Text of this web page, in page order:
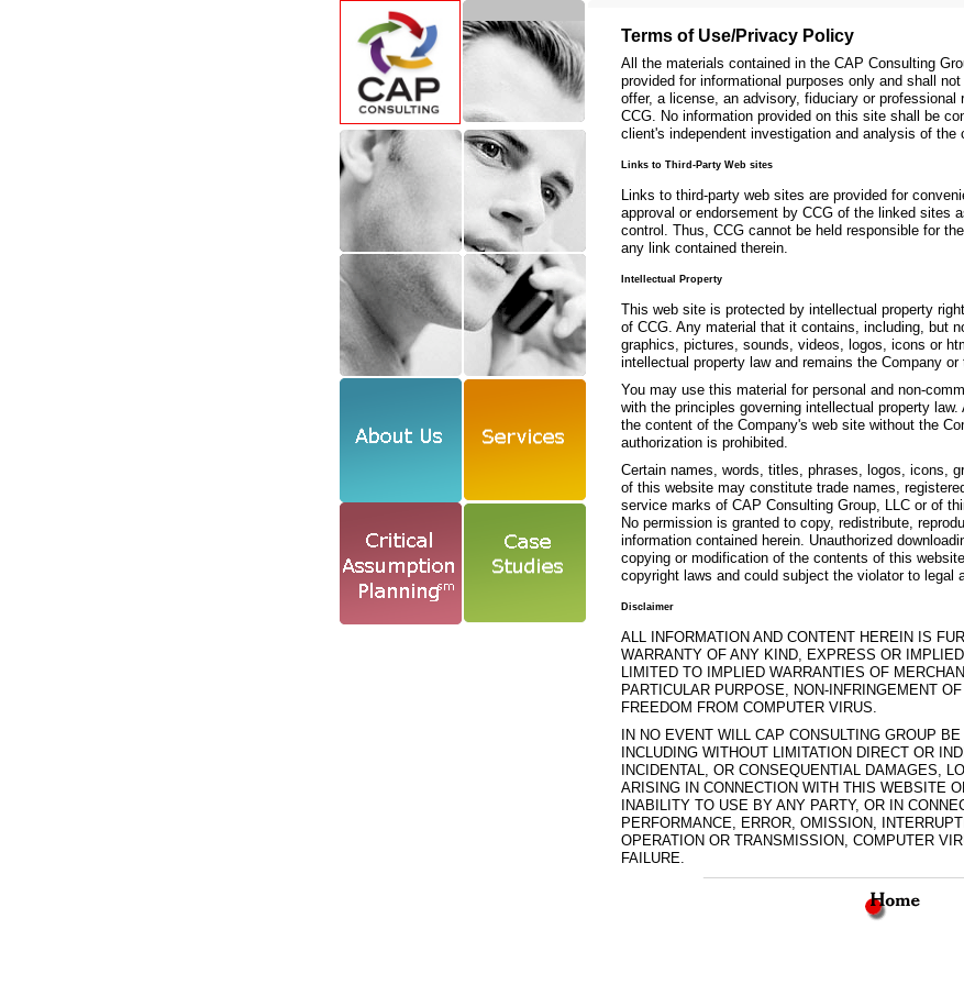
Terms of Use/Privacy Policy
All the materials contained in the CAP Consulting
provided for informational purposes only and shall
offer, a license, an advisory, fiduciary or professional
CCG. No information provided on this site shall be
client's independent investigation and analysis of the
Links to Third-Party Web sites
Links to third-party web sites are provided for
approval or endorsement by CCG of the linked sites
control. Thus, CCG cannot be held responsible for
any link contained therein.
Intellectual Property
This web site is protected by intellectual property
of CCG. Any material that it contains, including, but
graphics, pictures, sounds, videos, logos, icons or
intellectual property law and remains the Company or
You may use this material for personal and non-
with the principles governing intellectual property
the content of the Company's web site without the
authorization is prohibited.
Certain names, words, titles, phrases, logos, icons,
of this website may constitute trade names,
service marks of CAP Consulting Group, LLC or of
No permission is granted to copy, redistribute,
information contained herein. Unauthorized
copying or modification of the contents of this
copyright laws and could subject the violator to legal
Disclaimer
ALL INFORMATION AND CONTENT HEREIN IS
WARRANTY OF ANY KIND, EXPRESS OR
LIMITED TO IMPLIED WARRANTIES OF
PARTICULAR PURPOSE, NON-INFRINGEMENT
FREEDOM FROM COMPUTER VIRUS.
IN NO EVENT WILL CAP CONSULTING GROUP
INCLUDING WITHOUT LIMITATION DIRECT OR
INCIDENTAL, OR CONSEQUENTIAL DAMAGES,
ARISING IN CONNECTION WITH THIS WEBSITE
INABILITY TO USE BY ANY PARTY, OR IN
PERFORMANCE, ERROR, OMISSION,
OPERATION OR TRANSMISSION, COMPUTER
FAILURE.